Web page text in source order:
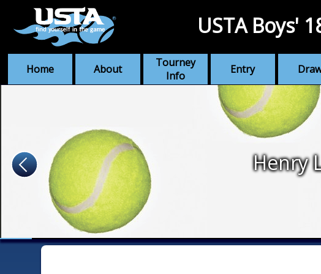
Home About
Tourney
Info
Entry
USTA Boys'
Henry